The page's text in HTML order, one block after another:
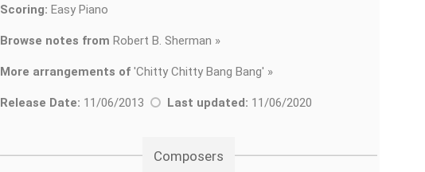
Scoring: Easy Piano
Browse notes from Robert B. Sherman »
More arrangements of 'Chitty Chitty Bang Bang' »
Release Date: 11/06/2013 Last updated: 11/06/2020
Composers